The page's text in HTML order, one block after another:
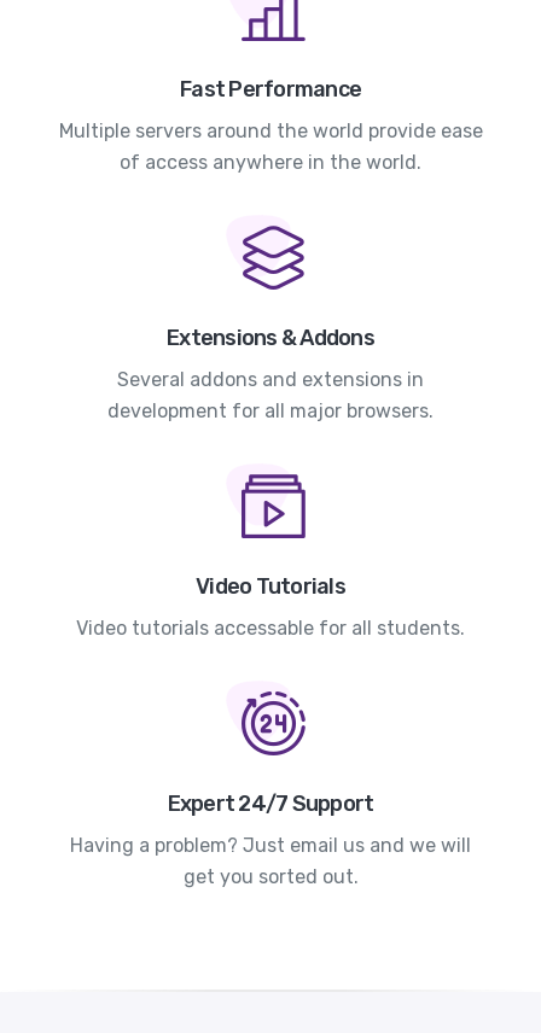
Fast Performance
Multiple servers around the world provide ease
of access anywhere in the world.
Extensions & Addons
Several addons and extensions in
development for all major browsers.
Video Tutorials
Video tutorials accessable for all students.
Expert 24/7 Support
Having a problem? Just email us and we will
get you sorted out.